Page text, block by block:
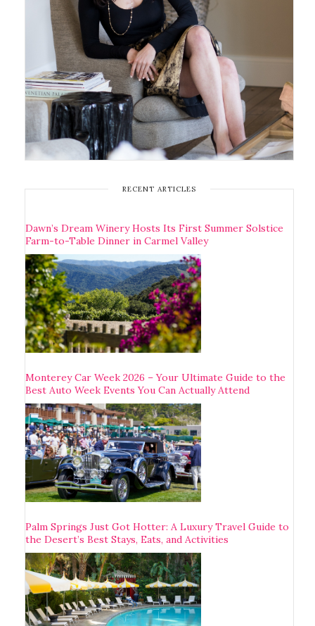
RECENT ARTICLES
Dawn’s Dream Winery Hosts Its First Summer Solstice
Farm-to-Table Dinner in Carmel Valley
Monterey Car Week 2026 – Your Ultimate Guide to the
Best Auto Week Events You Can Actually Attend
Palm Springs Just Got Hotter: A Luxury Travel Guide to
the Desert’s Best Stays, Eats, and Activities